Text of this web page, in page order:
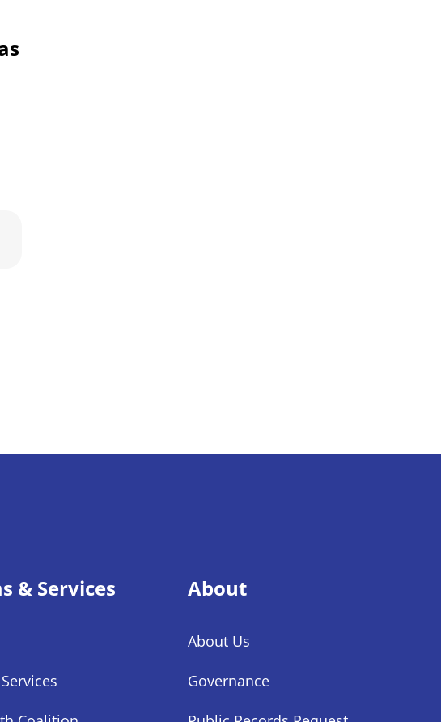
& Services About
About Us
Governance